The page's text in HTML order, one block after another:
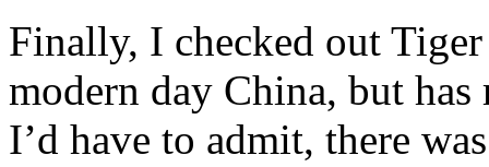
Finally, I checked out
modern day China, but
I’d have to admit, there